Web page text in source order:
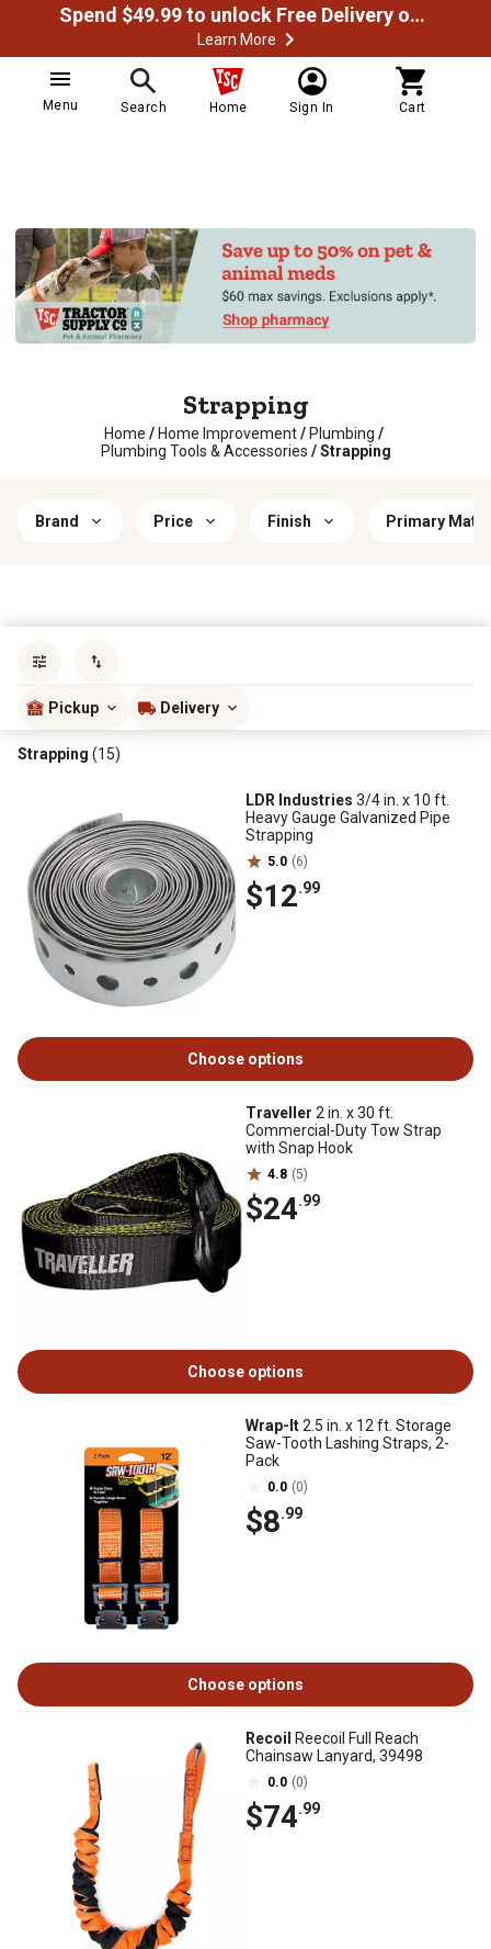
Spend $49.99 to unlock Free Delivery on most orders
Learn More
Menu Search Home Sign In Cart
Strapping
Home / Home Improvement/ Plumbing /
Plumbing Tools & Accessories / Strapping
Brand Price Finish Primary
Pickup Delivery
Strapping (15)
LDR Industries 3/4 in. x 10 ft.
Heavy Gauge Galvanized Pipe
Strapping
5.0 (6)
$12.99
Choose options
Traveller 2 in. x 30 ft.
Commercial-Duty Tow Strap
with Snap Hook
4.8 (5)
$24.99
Choose options
Wrap-It2.5 in. x 12 ft. Storage
Saw-Tooth Lashing Straps, 2-
Pack
0.0 (0)
$8.99
Choose options
Recoil
Reecoil Full Reach
Chainsaw Lanyard, 39498
0.0 (0)
$74.99